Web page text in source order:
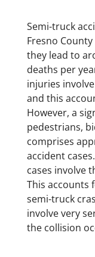
Semi-truck
Fresno
they lead to
deaths per
injuries
and this
However, a
pedestrians,
comprises
accident
cases involve
This accounts
semi-truck
involve very
the collision